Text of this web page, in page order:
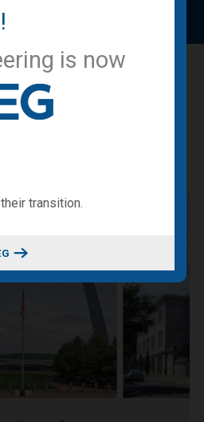
is now
their transition.
knowledge